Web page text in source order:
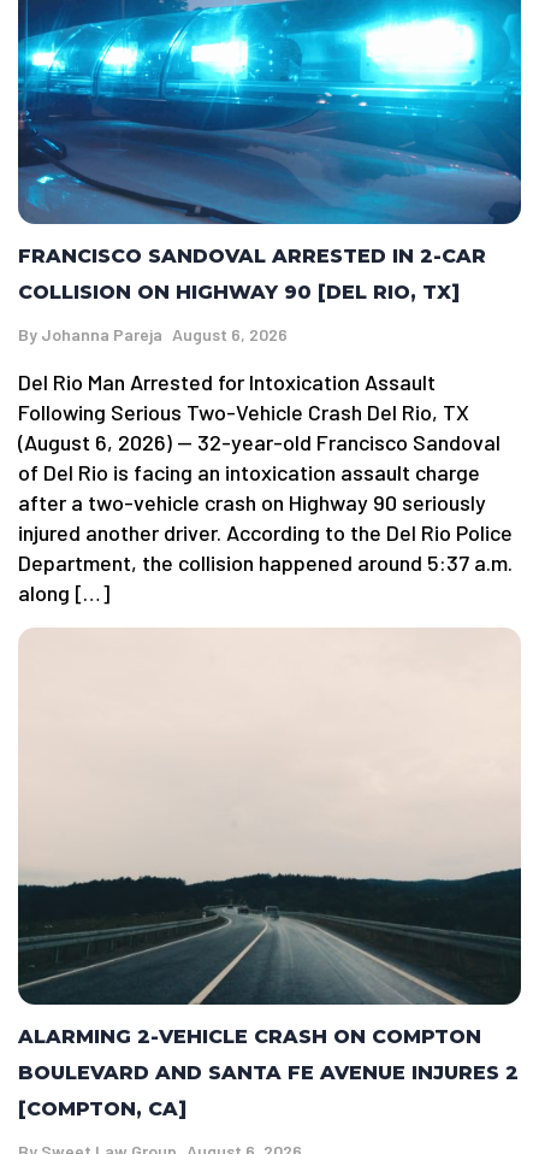
FRANCISCO SANDOVAL ARRESTED IN 2-CAR
COLLISION ON HIGHWAY 90 [DEL RIO, TX]
By Johanna Pareja August 6, 2026
Del Rio Man Arrested for Intoxication Assault
Following Serious Two-Vehicle Crash Del Rio, TX
(August 6, 2026) — 32-year-old Francisco Sandoval
of Del Rio is facing an intoxication assault charge
after a two-vehicle crash on Highway 90 seriously
injured another driver. According to the Del Rio Police
Department, the collision happened around 5:37 a.m.
along […]
ALARMING 2-VEHICLE CRASH ON COMPTON
BOULEVARD AND SANTA FE AVENUE INJURES 2
[COMPTON, CA]